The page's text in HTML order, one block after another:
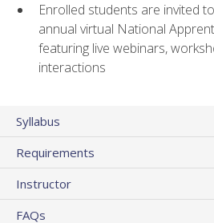
Enrolled students are invited
annual virtual National
featuring live webinars,
interactions
Syllabus
Requirements
Instructor
FAQs